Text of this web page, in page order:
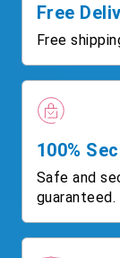
Free
Free
100%
Safe and
guaranteed.